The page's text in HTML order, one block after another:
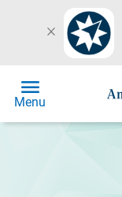
close
menu
Menu